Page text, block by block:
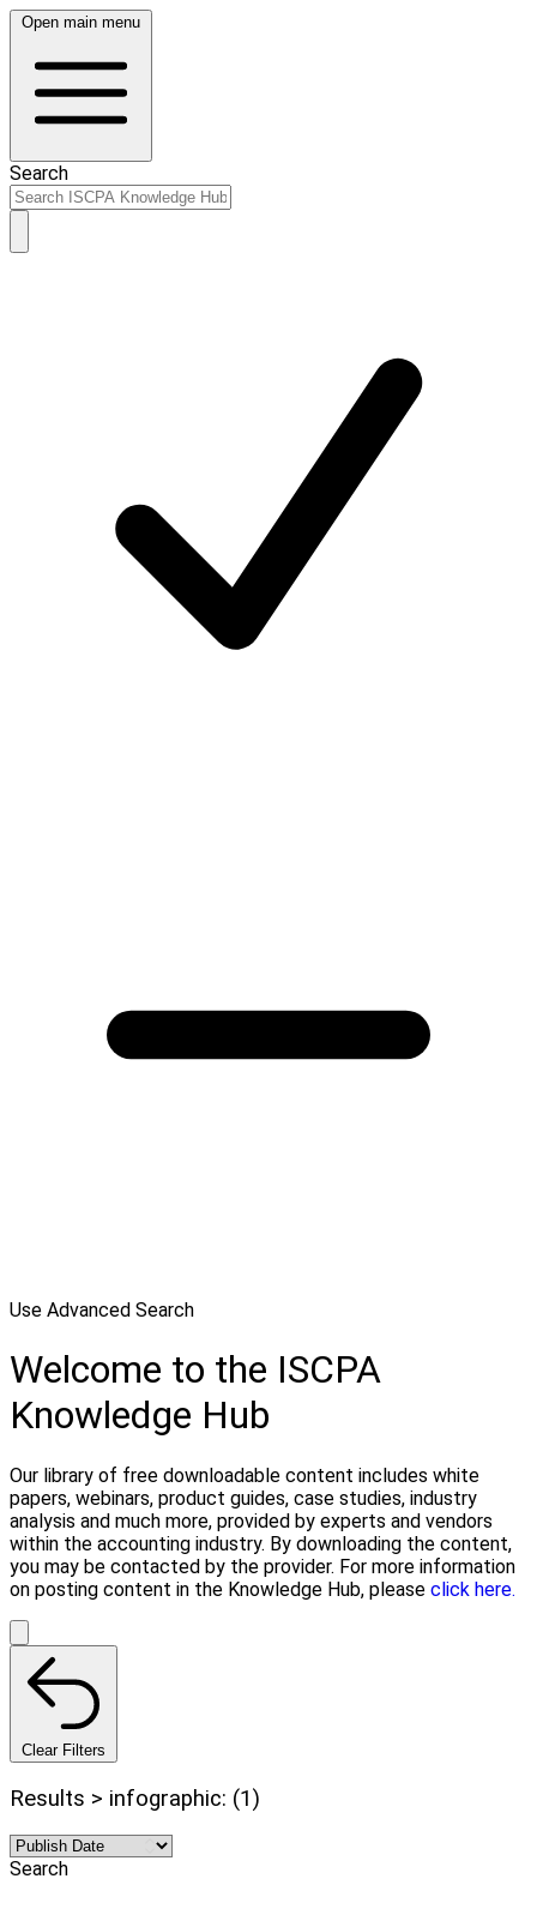
Open main menu
Search
Use Advanced Search
Welcome to the ISCPA
Knowledge Hub
Our library of free downloadable content includes white
papers, webinars, product guides, case studies, industry
analysis and much more, provided by experts and vendors
within the accounting industry. By downloading the content,
you may be contacted by the provider. For more information
on posting content in the Knowledge Hub, please click here.
Clear Filters
Results > infographic: (1)
Search